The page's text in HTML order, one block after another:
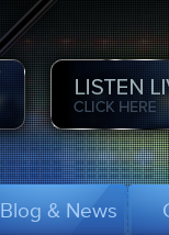
Blog & News